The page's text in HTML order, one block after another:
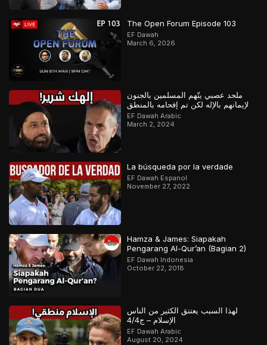
The Open Forum Episode 103
EF Dawah
March 6, 2026
ملحد عصبي يتّهم المسلمين بالجنون
لإيمانهم بالإله لكن تم إفحامه بالمنطق
EF Dawah Arabic
March 2, 2024
La búsqueda por la verdade
EF Dawah Espanol
November 27, 2022
Hamza & James: Siapakah
Pengarang Al-Qur’an (Bagian 2)
EF Dawah Indonesia
October 22, 2018
لهذا السبب يعتنق الكثير من الناس
الإسلام – ج4/4
EF Dawah Arabic
August 20, 2024